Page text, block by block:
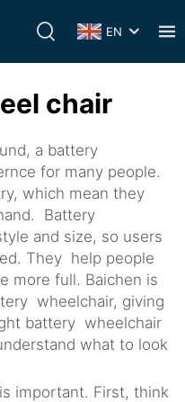
EN
chair
a battery
for many people.
which mean they
Battery
and size, so users
They help people
more full. Baichen is
wheelchair, giving
battery wheelchair
what to look
important. First, think